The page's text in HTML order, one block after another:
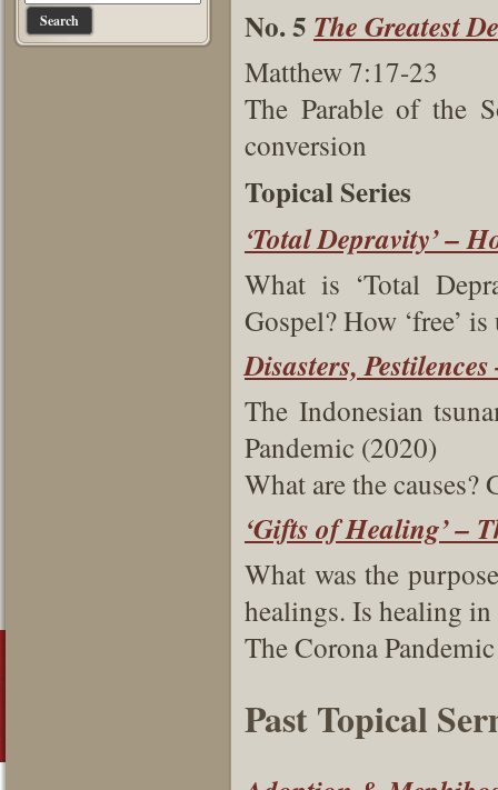
No. 5 The Greatest
Matthew 7:17-23
The Parable of the
conversion
Topical Series
‘Total Depravity’ –
What is ‘Total
Gospel? How ‘free’
Disasters,
The Indonesian
Pandemic (2020)
What are the
‘Gifts of Healing’ –
What was the
healings. Is healing in
The Corona
Past Topical